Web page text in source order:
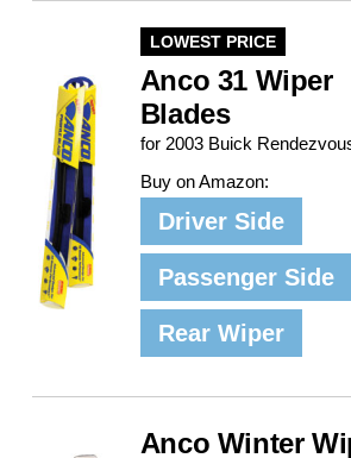
LOWEST PRICE
Anco 31 Wiper
Blades
for 2003 Buick
Buy on Amazon:
Driver Side
Passenger Side
Rear Wiper
Anco Winter